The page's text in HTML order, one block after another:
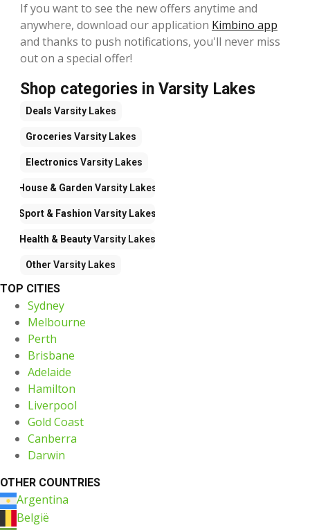
If you want to see the new offers anytime and
anywhere, download our application Kimbino app
and thanks to push notifications, you'll never miss
out on a special offer!
Shop categories in Varsity Lakes
Deals Varsity Lakes
Groceries Varsity Lakes
Electronics Varsity Lakes
House & Garden Varsity Lakes
Sport & Fashion Varsity Lakes
Health & BeautyVarsity Lakes
Other Varsity Lakes
TOP CITIES
Sydney
Melbourne
Perth
Brisbane
Adelaide
Hamilton
Liverpool
Gold Coast
Canberra
Darwin
OTHER COUNTRIES
Argentina
België